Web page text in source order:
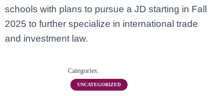
schools with plans to pursue a JD starting in Fall
2025 to further specialize in international trade
and investment law.
Categories:
UNCATEGORIZED